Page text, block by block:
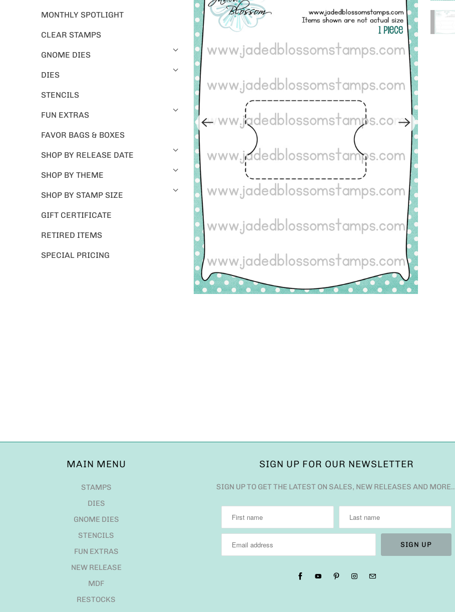
MONTHLY SPOTLIGHT
CLEAR STAMPS
GNOME DIES
DIES
STENCILS
FUN EXTRAS
FAVOR BAGS & BOXES
SHOP BY RELEASE DATE
SHOP BY THEME
SHOP BY STAMP SIZE
GIFT CERTIFICATE
RETIRED ITEMS
SPECIAL PRICING
L
MAIN MENU
STAMPS
DIES
GNOME DIES
STENCILS
FUN EXTRAS
NEW RELEASE
MDF
RESTOCKS
SIGN UP FOR OUR NEWSLETTER
SIGN UP TO GET THE LATEST ON SALES, NEW RELEASES AND